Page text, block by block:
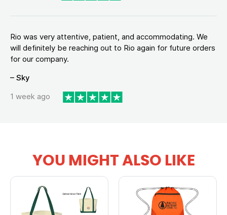
Rio was very attentive, patient, and accommodating. We
will definitely be reaching out to Rio again for future orders
for our company.
– Sky
1 week ago
YOU MIGHT ALSO LIKE